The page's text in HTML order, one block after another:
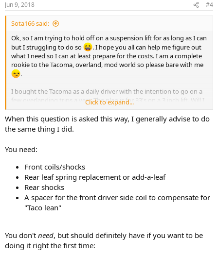
s
:
Jun 9, 2018 #4
Sota166 said:
Ok, so I am trying to hold off on a suspension lift for as long as I can
but I struggling to do so
. I hope you all can help me figure out
what I need so I can at least prepare for the costs. I am a complete
rookie to the Tacoma, overland, mod world so please bare with me
.
I bought the Tacoma as a daily driver with the intention to go on a
few overlanding trips a year. The plan is for 33's on a 3 inch lift. Will I
have rubbing while on the trail? I have no clue how to shop for what
I need. Do suspension lifts come as a kit? Do you buy the parts
separately? What parts are necessary and what parts are extra
luxuries? With no mechanical experience I will find a shop for the
does the install?
I want to do the lift the right way the first time. I don't mind
spending money on what l should to do the lift correctly. I just don't
what to pay more for a brand name or for parts that are not
needed. What should I expect for costs
?
Click to expand...
When this question is asked this way, I generally advise to do
the same thing I did.
You need:
Front coils/shocks
Rear leaf spring replacement or add-a-leaf
Rear shocks
A spacer for the front driver side coil to compensate for
"Taco lean"
You don't need, but should definitely have if you want to be
doing it right the first time: